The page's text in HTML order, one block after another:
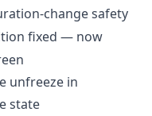
change safety
fixed — now
unfreeze in
state